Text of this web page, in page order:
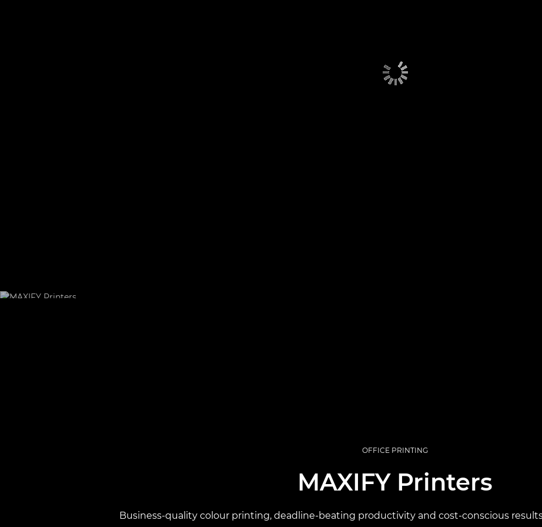
OFFICE PRINTING
MAXIFY Printers
Business-quality colour printing, deadline-beating productivity and cost-conscious